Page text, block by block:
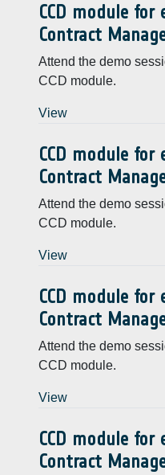
CCD module
Contract
Attend the demo
CCD module.
View
CCD module
Contract
Attend the demo
CCD module.
View
CCD module
Contract
Attend the demo
CCD module.
View
CCD module
Contract